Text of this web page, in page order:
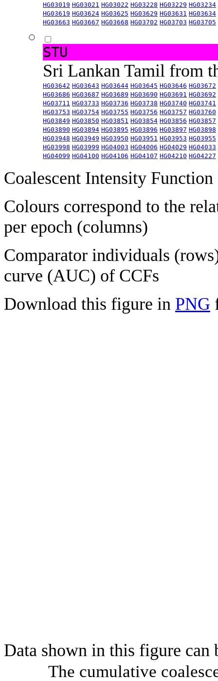
HG03019 HG03021 HG03022 HG03228 HG03229 HG03234
HG03619 HG03624 HG03625 HG03629 HG03631 HG03634
HG03663 HG03667 HG03668 HG03702 HG03703 HG03705
STU
Sri Lankan Tamil from
HG03642 HG03643 HG03644 HG03645 HG03646 HG03672
HG03686 HG03687 HG03689 HG03690 HG03691 HG03692
HG03711 HG03733 HG03736 HG03738 HG03740 HG03741
HG03753 HG03754 HG03755 HG03756 HG03757 HG03760
HG03849 HG03850 HG03851 HG03854 HG03856 HG03857
HG03890 HG03894 HG03895 HG03896 HG03897 HG03898
HG03948 HG03949 HG03950 HG03951 HG03953 HG03955
HG03998 HG03999 HG04003 HG04006 HG04029 HG04033
HG04099 HG04100 HG04106 HG04107 HG04210 HG04227
Coalescent Intensity
Colours correspond to the
per epoch (columns)
Comparator individuals
curve (AUC) of CCFs
Download this figure in PNG
Data shown in this figure can
The cumulative